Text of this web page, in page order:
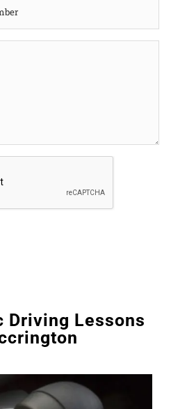
Driving Lessons